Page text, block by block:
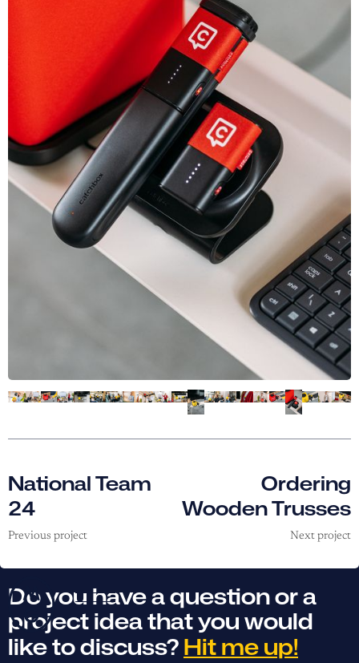
National Team
24
Ordering
Wooden Trusses
Previous project Next project
Do you have a question or a
project idea that you would
like to discuss?Hit me up!